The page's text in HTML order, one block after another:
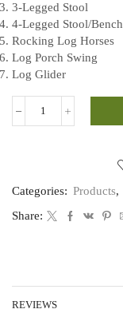
3-Legged Stool
4-Legged Stool/Bench
Rocking Log Horses
Log Porch Swing
Log Glider
Complete
quantity
Categories: Products,
Share:
REVIEWS